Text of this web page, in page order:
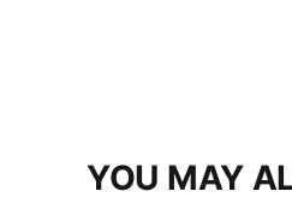
YOU MAY